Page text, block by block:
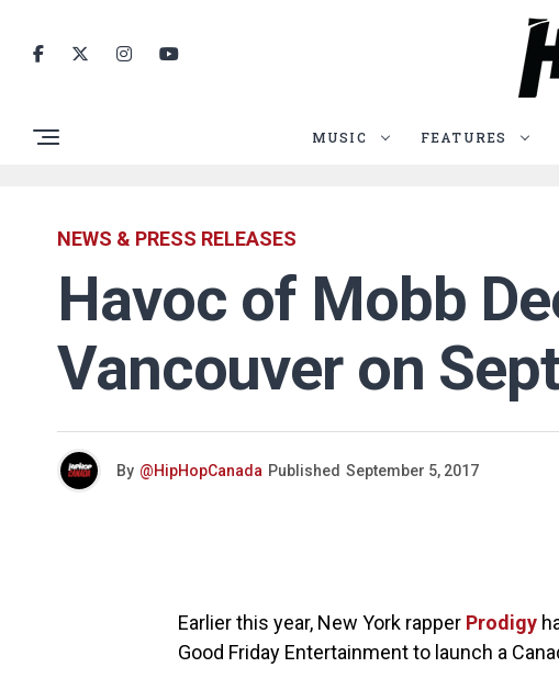
MUSIC FEATURES
NEWS & PRESS RELEASES
Havoc of Mobb
Vancouver on
By @HipHopCanada Published September 5, 2017
Earlier this year, New York rapper Prodigy
Good Friday Entertainment to launch a